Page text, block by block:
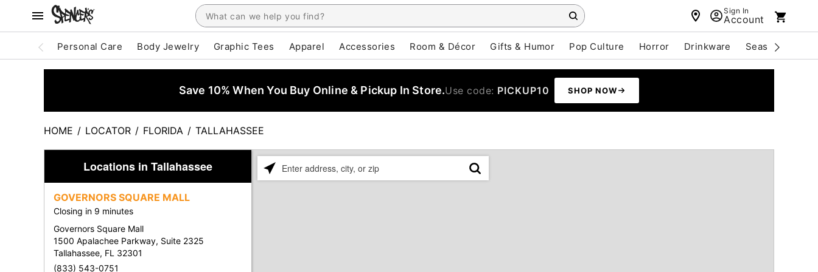
Sign In
Account
Personal Care Body Jewelry Graphic Tees Apparel Accessories Room & Décor Gifts & Humor Pop Culture Horror Drinkware Seasonal
Save 10% When You Buy Online & Pickup In Store.Use code: PICKUP10 SHOP NOW
HOME / LOCATOR / FLORIDA / TALLAHASSEE
Please
Locations in Tallahassee
GOVERNORS SQUARE MALL
Closing in 9 minutes
Governors Square Mall
1500 Apalachee Parkway, Suite 2325
Tallahassee, FL 32301
(833) 543-0751